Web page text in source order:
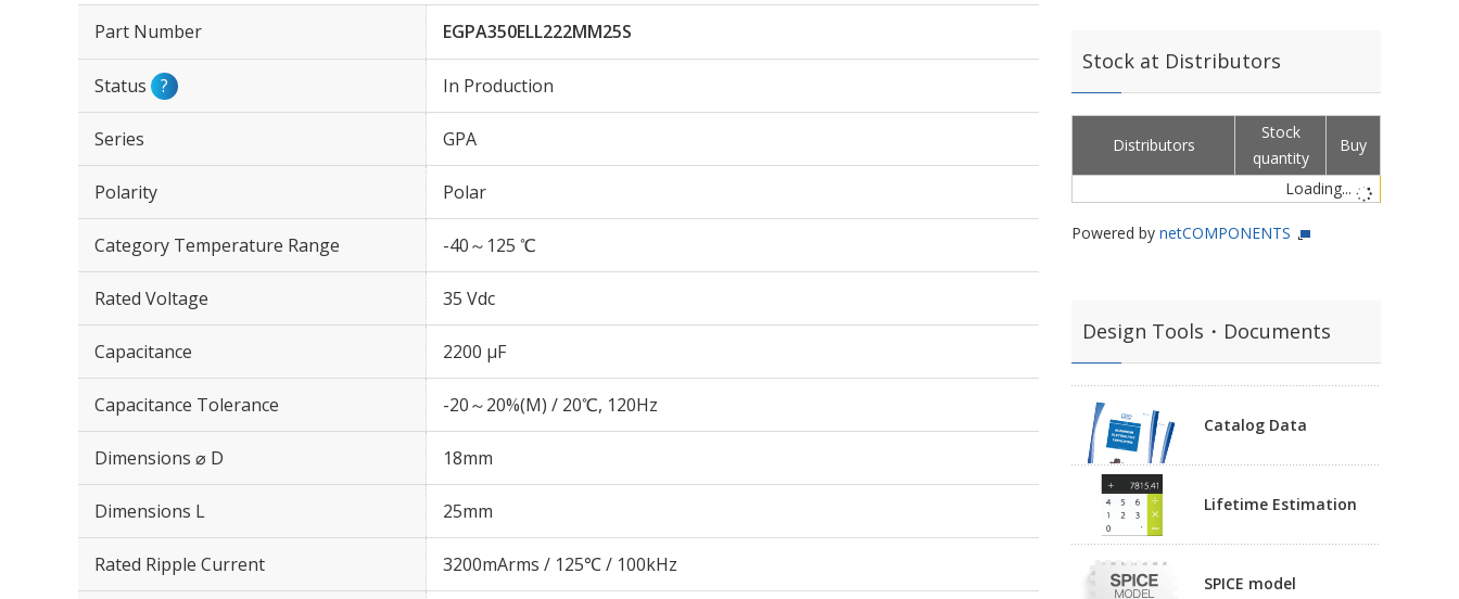
Part Number EGPA350ELL222MM25S
Status ? In Production
Series GPA
Polarity Polar
Category Temperature Range -40～125 ℃
Rated Voltage 35 Vdc
Capacitance 2200 µF
Capacitance Tolerance -20～20%(M) / 20℃, 120Hz
Dimensions ⌀ D 18mm
Dimensions L 25mm
Rated Ripple Current 3200mArms / 125℃ / 100kHz
Stock at Distributors
Distributors
Stock
quantity
Buy
Loading...
Powered by netCOMPONENTS
Design Tools・Documents
Catalog Data
Lifetime Estimation
SPICE model